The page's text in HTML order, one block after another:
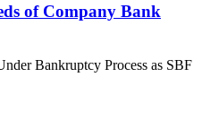
of Company Bank
Bankruptcy Process as SBF